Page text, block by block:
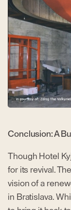
Conclusion: A
Though Hotel
for its revival.
vision of a
in Bratislava.